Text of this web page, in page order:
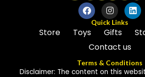
Quick Links
Store Toys Gifts
Contact us
Terms & Conditions
Disclaimer: The content on this